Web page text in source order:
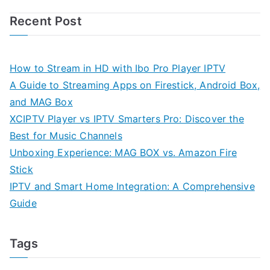
Recent Post
How to Stream in HD with Ibo Pro Player IPTV
A Guide to Streaming Apps on Firestick, Android Box,
and MAG Box
XCIPTV Player vs IPTV Smarters Pro: Discover the
Best for Music Channels
Unboxing Experience: MAG BOX vs. Amazon Fire
Stick
IPTV and Smart Home Integration: A Comprehensive
Guide
Tags